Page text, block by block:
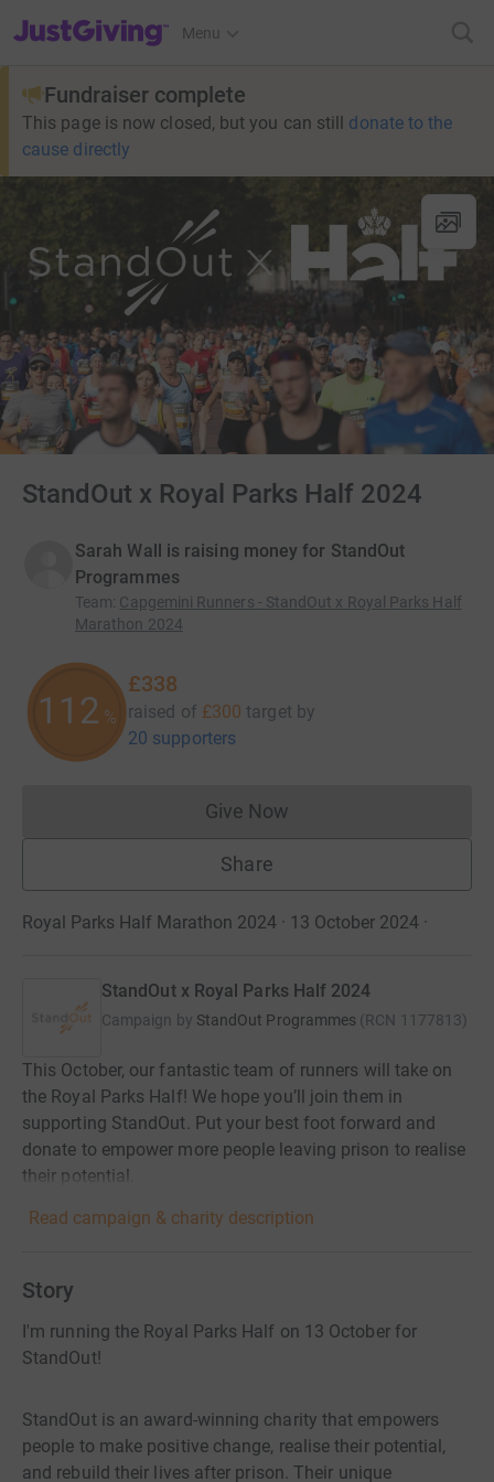
JustGiving’s homepage
Menu
Fundraiser complete
This page is now closed, but you can still donate to the
cause directly
StandOut x Royal Parks Half 2024
Sarah Wall is raising money for StandOut
Programmes
Team: Capgemini Runners - StandOut x Royal Parks Half
Marathon 2024
112 %
£338
raised of £300 target by
20 supporters
Give NowDonations cannot currently
Share
Royal Parks Half Marathon 2024 · 13 October 2024 ·
StandOut x Royal Parks Half 2024
Campaign by StandOut Programmes (RCN 1177813)
This October, our fantastic team of runners will take on
the Royal Parks Half! We hope you’ll join them in
supporting StandOut. Put your best foot forward and
donate to empower more people leaving prison to realise
their potential.
Read campaign & charity description
Story
I'm running the Royal Parks Half on 13 October for
StandOut!
StandOut is an award-winning charity that empowers
people to make positive change, realise their potential,
and rebuild their lives after prison. Their unique